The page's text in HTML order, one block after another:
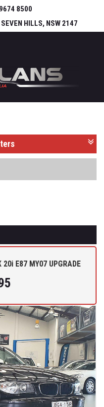
8500
HILLS, NSW 2147
E87 MY07 UPGRADE